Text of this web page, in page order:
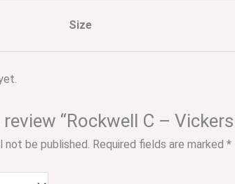
Size
“Rockwell C –
not be published. Required fields are marked *